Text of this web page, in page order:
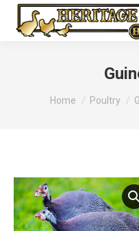
You are here:
Home Poultry